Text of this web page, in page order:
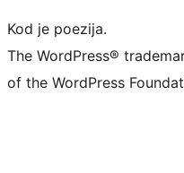
Kod je poezija.
The WordPress®
of the WordPress